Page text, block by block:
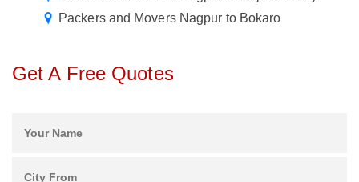
Packers and Movers Nagpur to Bokaro
Get A Free Quotes